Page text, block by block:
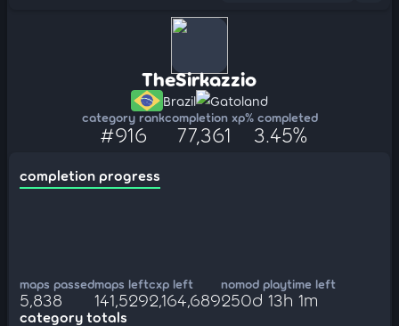
TheSirkazzio
Brazil Gatoland
category rank
#916
completion xp
77,361
% completed
3.45%
completion progress
maps passed
5,838
maps left
141,529
cxp left
2,164,689
nomod playtime left
250d 13h 1m
category totals